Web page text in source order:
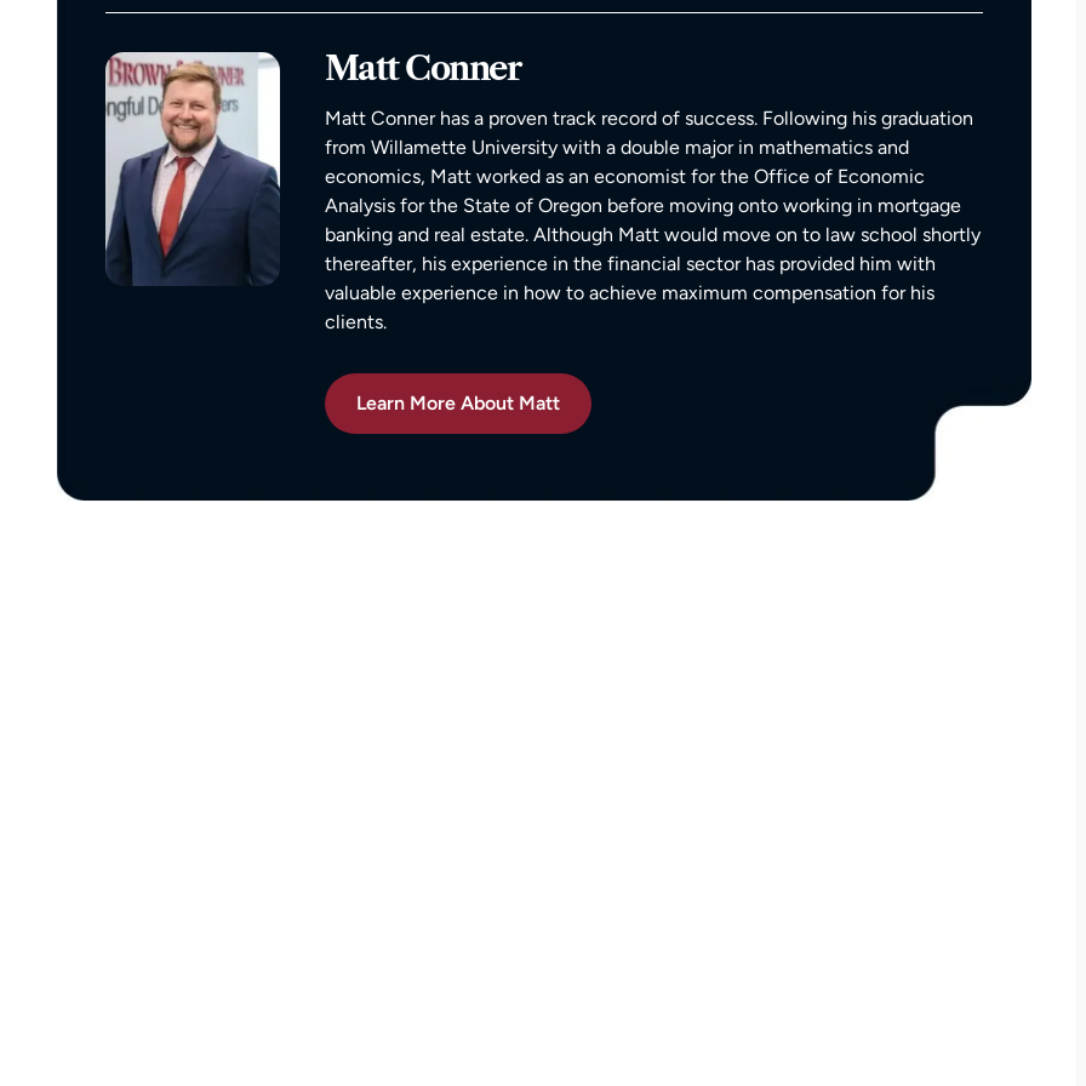
Matt Conner
Matt Conner has a proven track record of success. Following his graduation
from Willamette University with a double major in mathematics and
economics, Matt worked as an economist for the Office of Economic
Analysis for the State of Oregon before moving onto working in mortgage
banking and real estate. Although Matt would move on to law school shortly
thereafter, his experience in the financial sector has provided him with
valuable experience in how to achieve maximum compensation for his
clients.
Learn More About Matt
compassionate, responsive, and incredibly
of the process with clear communication
and sound advice. Anytime I had questions,
he was quick to respond and always took
the time to ensure I understood my
options.
Matt’s professionalism, combined with his
genuine care for ME, made a difficult
situation much more manageable. I
wouldn’t hesitate to recommend him to
anyone in need of legal representation.